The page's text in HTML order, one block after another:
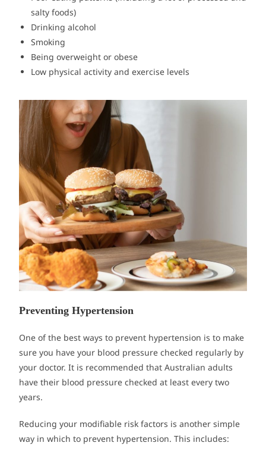
salty foods)
Drinking alcohol
Smoking
Being overweight or obese
Low physical activity and exercise levels
Preventing Hypertension
One of the best ways to prevent hypertension is to make
sure you have your blood pressure checked regularly by
your doctor. It is recommended that Australian adults
have their blood pressure checked at least every two
years.
Reducing your modifiable risk factors is another simple
way in which to prevent hypertension. This includes: